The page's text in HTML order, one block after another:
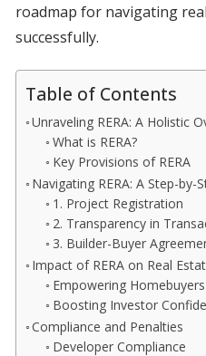
roadmap for navigating
successfully.
Table of Contents
Unraveling RERA: A Holistic
What is RERA?
Key Provisions of RERA
Navigating RERA: A Step-by-
1. Project Registration
2. Transparency in
3. Builder-Buyer
Impact of RERA on Real
Empowering Homebuyers
Boosting Investor
Compliance and Penalties
Developer Compliance